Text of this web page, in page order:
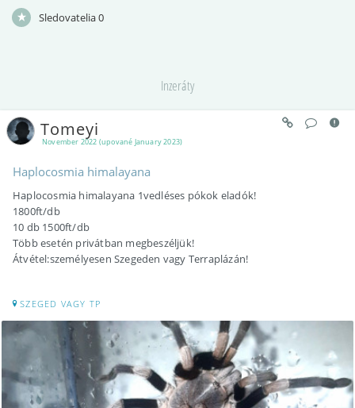
Sledovatelia0
Inzeráty
November 2022 (upované January 2023)
Tomeyi
Haplocosmia himalayana
Haplocosmia himalayana 1vedléses pókok eladók!
1800ft/db
10 db 1500ft/db
Több esetén privátban megbeszéljük!
Átvétel:személyesen Szegeden vagy Terraplázán!
SZEGED VAGY TP